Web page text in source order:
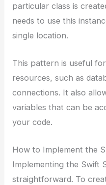
particular class is
needs to use this
single location.
This pattern is useful
resources, such as
connections. It also
variables that can be
your code.
How to Implement the
Implementing the Swift
straightforward. To